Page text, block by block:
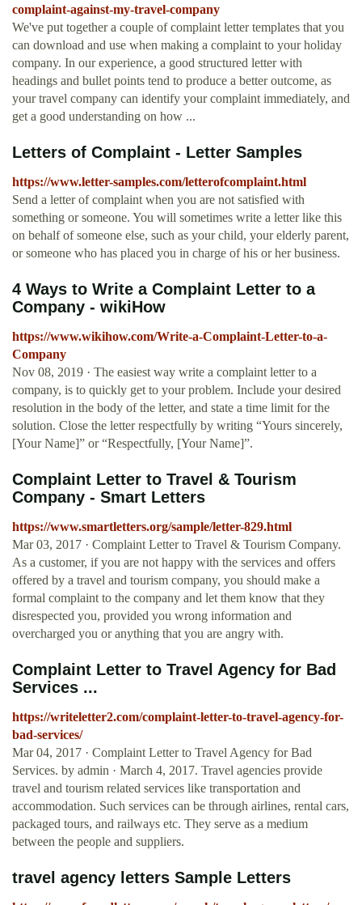
complaint-against-my-travel-company
We've put together a couple of complaint letter templates that you
can download and use when making a complaint to your holiday
company. In our experience, a good structured letter with
headings and bullet points tend to produce a better outcome, as
your travel company can identify your complaint immediately, and
get a good understanding on how ...
Letters of Complaint - Letter Samples
https://www.letter-samples.com/letterofcomplaint.html
Send a letter of complaint when you are not satisfied with
something or someone. You will sometimes write a letter like this
on behalf of someone else, such as your child, your elderly parent,
or someone who has placed you in charge of his or her business.
4 Ways to Write a Complaint Letter to a
Company - wikiHow
https://www.wikihow.com/Write-a-Complaint-Letter-to-a-
Company
Nov 08, 2019 · The easiest way write a complaint letter to a
company, is to quickly get to your problem. Include your desired
resolution in the body of the letter, and state a time limit for the
solution. Close the letter respectfully by writing “Yours sincerely,
[Your Name]” or “Respectfully, [Your Name]”.
Complaint Letter to Travel & Tourism
Company - Smart Letters
https://www.smartletters.org/sample/letter-829.html
Mar 03, 2017 · Complaint Letter to Travel & Tourism Company.
As a customer, if you are not happy with the services and offers
offered by a travel and tourism company, you should make a
formal complaint to the company and let them know that they
disrespected you, provided you wrong information and
overcharged you or anything that you are angry with.
Complaint Letter to Travel Agency for Bad
Services ...
https://writeletter2.com/complaint-letter-to-travel-agency-for-
bad-services/
Mar 04, 2017 · Complaint Letter to Travel Agency for Bad
Services. by admin · March 4, 2017. Travel agencies provide
travel and tourism related services like transportation and
accommodation. Such services can be through airlines, rental cars,
packaged tours, and railways etc. They serve as a medium
between the people and suppliers.
travel agency letters Sample Letters